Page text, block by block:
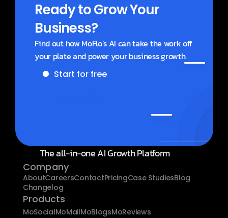
Ready to Grow Your
Business?
Find out how MoFlo’s AI can take the work off
your plate and power your business growth.
Start for free
The all-in-one AI Growth Platform
Company
AboutCareersContactPricingCase StudiesBlog
Changelog
Products
MoSocialMoMailMoBlogsMoReviews